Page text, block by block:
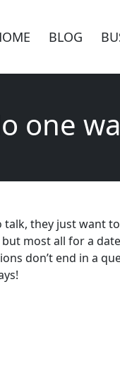
BLOG
one
they just want
most all for a
don’t end in a